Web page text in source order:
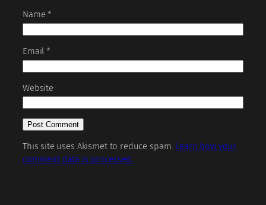
Name*
Email*
Website
This site uses Akismet to reduce spam. Learn how your
comment data is processed.